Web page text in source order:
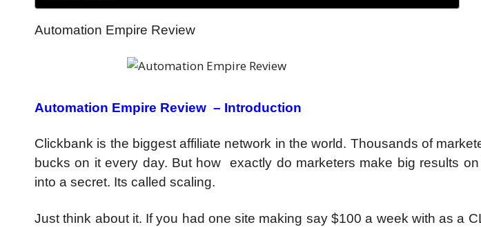
Automation Empire Review
Automation Empire Review – Introduction
Clickbank is the biggest affiliate network in the world. Thousands of
bucks on it every day. But how exactly do marketers make big results
into a secret. Its called scaling.
Just think about it. If you had one site making say $100 a week with as a